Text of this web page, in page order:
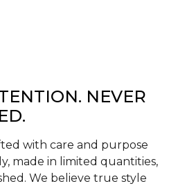
NEVER
with care and purpose
made in limited quantities,
We believe true style